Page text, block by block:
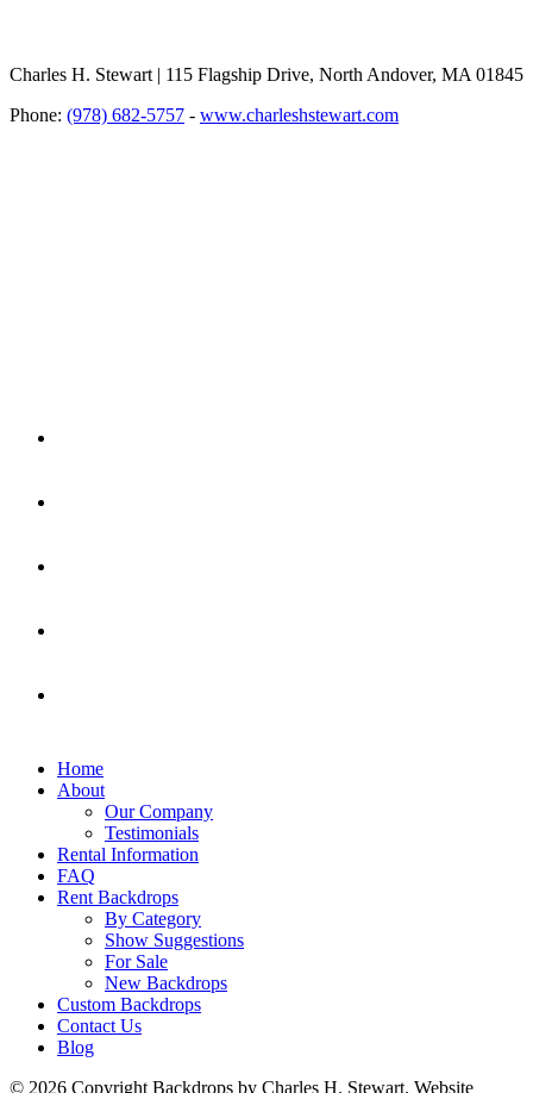
Charles H. Stewart | 115 Flagship Drive, North Andover, MA 01845
Phone: (978) 682-5757 - www.charleshstewart.com
Home
About
Our Company
Testimonials
Rental Information
FAQ
Rent Backdrops
By Category
Show Suggestions
For Sale
New Backdrops
Custom Backdrops
Contact Us
Blog
© 2026 Copyright Backdrops by Charles H. Stewart. Website